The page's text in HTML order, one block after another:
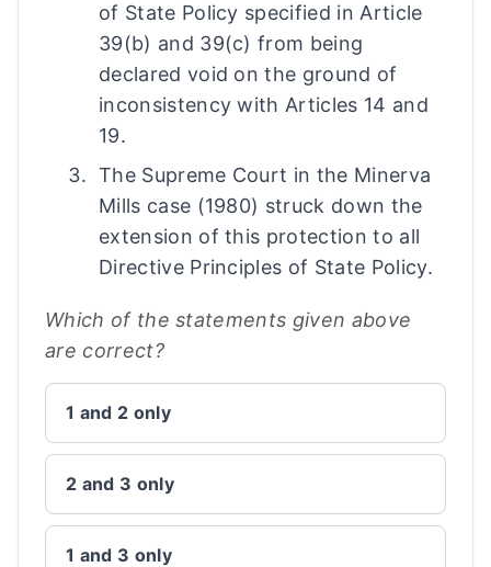
of State Policy specified in Article
39(b) and 39(c) from being
declared void on the ground of
inconsistency with Articles 14 and
19.
The Supreme Court in the Minerva
Mills case (1980) struck down the
extension of this protection to all
Directive Principles of State Policy.
Which of the statements given above
are correct?
1 and 2 only
2 and 3 only
1 and 3 only